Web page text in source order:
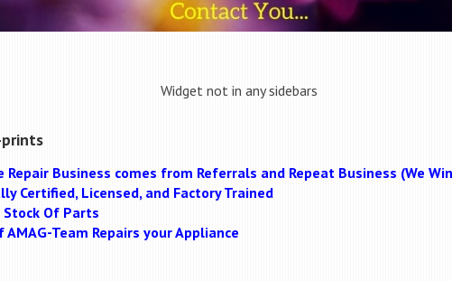
Widget not in any sidebars
prints
Repair Business comes from Referrals and Repeat Business (We
Certified, Licensed, and Factory Trained
Stock Of Parts
Team Repairs your Appliance